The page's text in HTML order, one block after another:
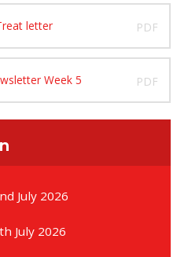
letter PDF
Week 5 PDF
July 2026
July 2026